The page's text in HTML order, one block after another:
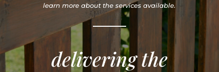
learn more about the services available.
delivering the